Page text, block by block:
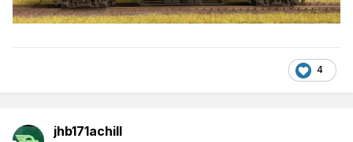
4
jhb171achill